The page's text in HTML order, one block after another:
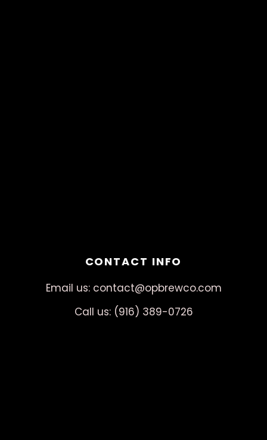
CONTACT INFO
Email us: contact@opbrewco.com
Call us: (916) 389-0726